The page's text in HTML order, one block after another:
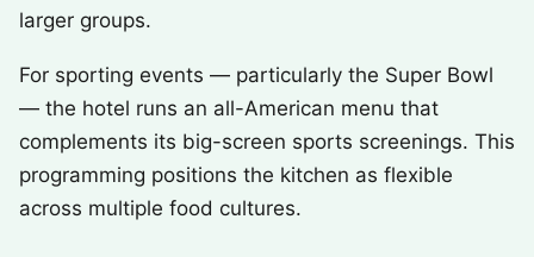
larger groups.
For sporting events — particularly the Super Bowl
— the hotel runs an all-American menu that
complements its big-screen sports screenings. This
programming positions the kitchen as flexible
across multiple food cultures.